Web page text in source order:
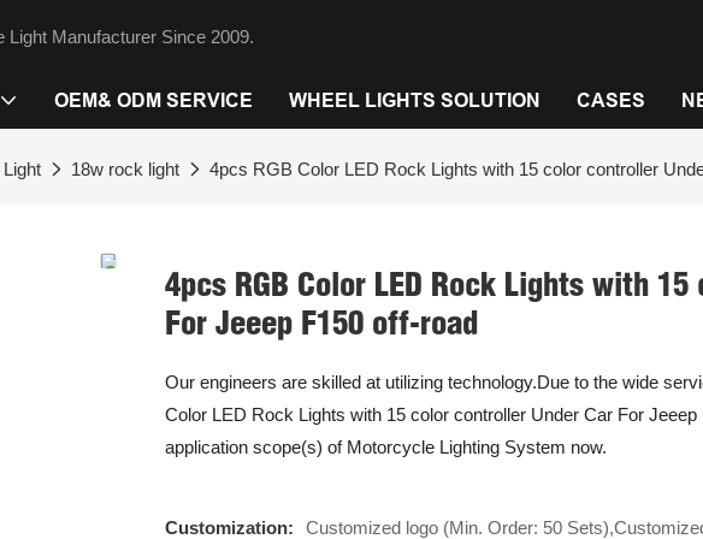
Manufacturer Since 2009.
OEM& ODM SERVICE WHEEL LIGHTS SOLUTION CASES
18w rock light 4pcs RGB Color LED Rock Lights with 15 color controller
4pcs RGB Color LED Rock Lights with
For Jeeep F150 off-road
Our engineers are skilled at utilizing technology.Due to the wide
Color LED Rock Lights with 15 color controller Under Car For
application scope(s) of Motorcycle Lighting System now.
Customization: Customized logo (Min. Order: 50